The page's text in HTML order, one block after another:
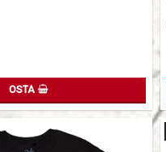
OSTA